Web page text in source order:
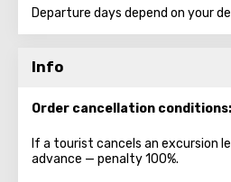
Departure days depend on your
Info
Order cancellation conditions:
If a tourist cancels an excursion
advance — penalty 100%.